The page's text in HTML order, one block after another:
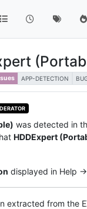
APP-DETECTION
was detected in
HDDExpert
displayed in Help -
extracted from the